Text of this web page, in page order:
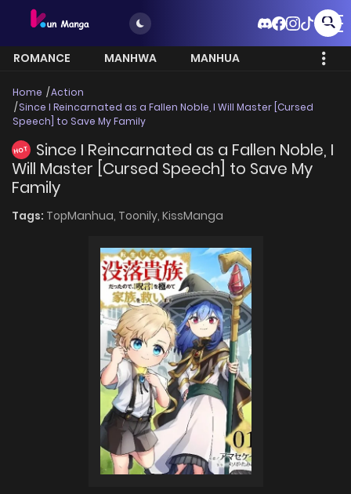
ROMANCE MANHWA
MANHUA
Home
Action
Since I Reincarnated as a Fallen Noble, I Will Master [Cursed
Speech] to Save My Family
HOT
Since I Reincarnated as a Fallen Noble, I
Will Master [Cursed Speech] to Save My
Family
Tags: TopManhua, Toonily, KissManga